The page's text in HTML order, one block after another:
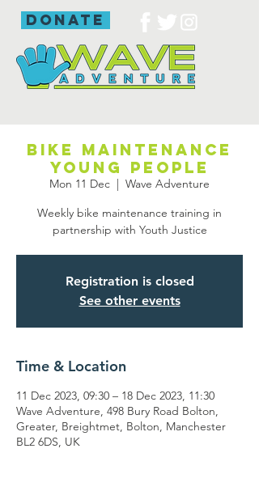
donate
Bike maintenance
young people
Mon 11 Dec
  |
Wave Adventure
Weekly bike maintenance training in
partnership with Youth Justice
Registration is closed
See other events
Time & Location
11 Dec 2023, 09:30 – 18 Dec 2023, 11:30
Wave Adventure, 498 Bury Road Bolton,
Greater, Breightmet, Bolton, Manchester
BL2 6DS, UK